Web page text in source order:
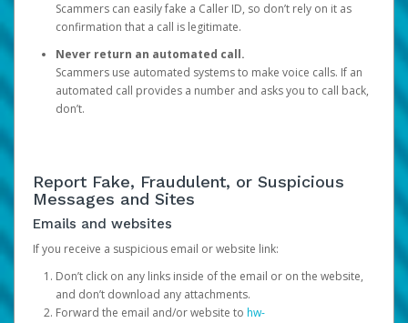
Scammers can easily fake a Caller ID, so don’t rely on it as
confirmation that a call is legitimate.
Never return an automated call.
Scammers use automated systems to make voice calls. If an
automated call provides a number and asks you to call back,
don’t.
Report Fake, Fraudulent, or Suspicious
Messages and Sites
Emails and websites
If you receive a suspicious email or website link:
Don’t click on any links inside of the email or on the website,
and don’t download any attachments.
Forward the email and/or website to hw-